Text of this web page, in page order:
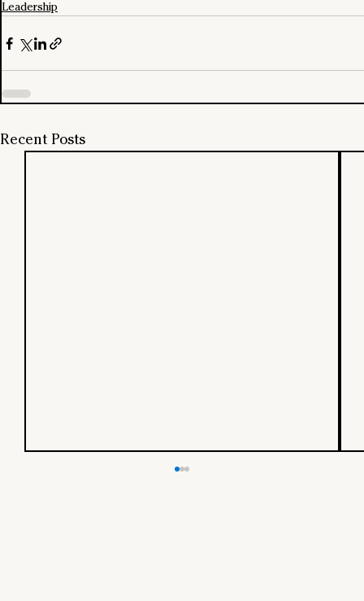
Leadership
Recent Posts